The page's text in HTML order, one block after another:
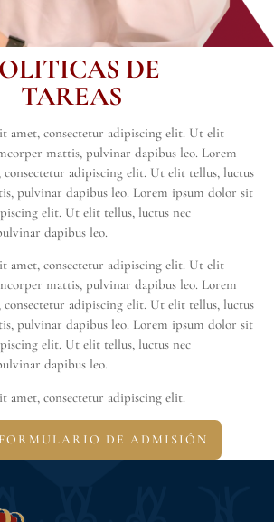
DE
TAREAS
amet, consectetur adipiscing elit. Ut elit
mattis, pulvinar dapibus leo. Lorem
adipiscing elit. Ut elit tellus, luctus
pulvinar dapibus leo. Lorem ipsum dolor sit
elit. Ut elit tellus, luctus nec
dapibus leo.
amet, consectetur adipiscing elit. Ut elit
mattis, pulvinar dapibus leo. Lorem
adipiscing elit. Ut elit tellus, luctus
pulvinar dapibus leo. Lorem ipsum dolor sit
elit. Ut elit tellus, luctus nec
dapibus leo.
amet, consectetur adipiscing elit.
DE ADMISIÓN